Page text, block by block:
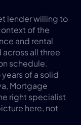
lender willing to
of the
and rental
all three
schedule.
of a solid
Mortgage
right specialist
here, not